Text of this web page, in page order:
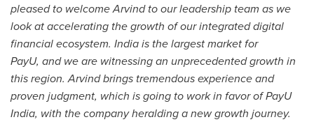
pleased to welcome Arvind to our leadership team as we
look at accelerating the growth of our integrated digital
financial ecosystem. Indiais the largest market for
PayU, and we are witnessing an unprecedented growth in
this region. Arvind brings tremendous experience and
proven judgment, which is going to work in favor of PayU
India, with the company heralding a new growth journey.